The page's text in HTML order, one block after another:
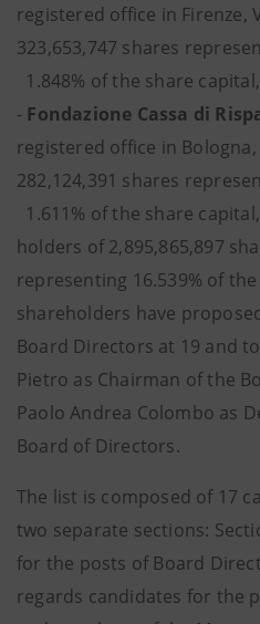
registered office in Firenze,
323,653,747 shares
1.848% of the share capital,
- Fondazione Cassa di
registered office in
282,124,391 shares
1.611% of the share capital,
holders of 2,895,865,897
representing 16.539% of
shareholders have
Board Directors at 19 and
Pietro as Chairman of the
Paolo Andrea Colombo as
Board of Directors.
The list is composed of 17
two separate sections:
for the posts of Board
regards candidates for the